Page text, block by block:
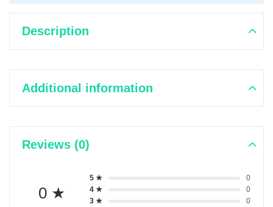
Description
Additional information
Reviews (0)
0 ★
5 ★
0
4 ★
0
3 ★
0